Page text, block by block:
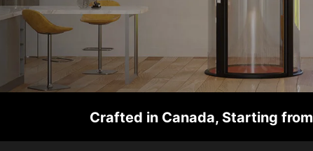
Crafted in Canada, Starting from